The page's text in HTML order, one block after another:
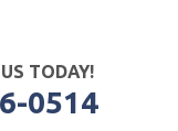
TODAY!
0514